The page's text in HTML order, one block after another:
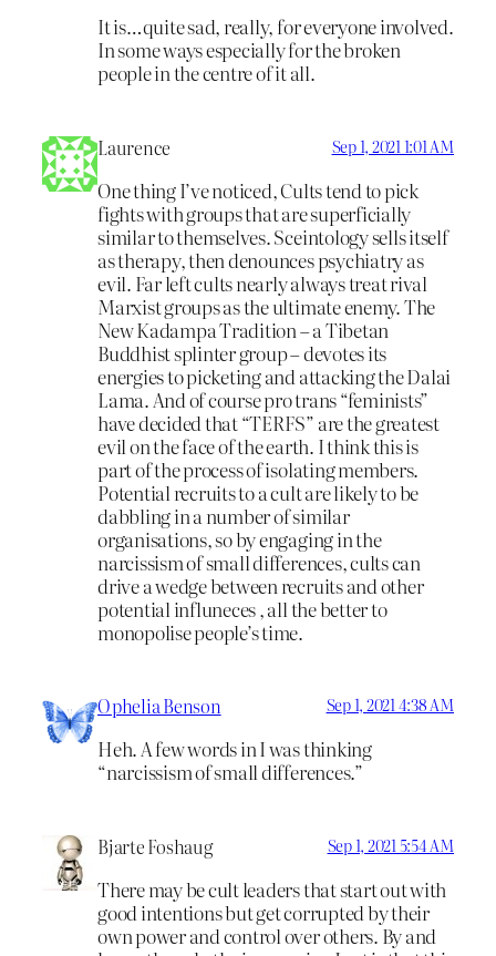
It is…quite sad, really, for everyone involved.
In some ways especially for the broken
people in the centre of it all.
Laurence Sep 1, 2021 1:01 AM
One thing I’ve noticed, Cults tend to pick
fights with groups that are superficially
similar to themselves. Sceintology sells itself
as therapy, then denounces psychiatry as
evil. Far left cults nearly always treat rival
Marxist groups as the ultimate enemy. The
New Kadampa Tradition – a Tibetan
Buddhist splinter group – devotes its
energies to picketing and attacking the Dalai
Lama. And of course pro trans “feminists”
have decided that “TERFS” are the greatest
evil on the face of the earth. I think this is
part of the process of isolating members.
Potential recruits to a cult are likely to be
dabbling in a number of similar
organisations, so by engaging in the
narcissism of small differences, cults can
drive a wedge between recruits and other
potential influneces , all the better to
monopolise people’s time.
Ophelia Benson Sep 1, 2021 4:38 AM
Heh. A few words in I was thinking
“narcissism of small differences.”
Bjarte Foshaug Sep 1, 2021 5:54 AM
There may be cult leaders that start out with
good intentions but get corrupted by their
own power and control over others. By and